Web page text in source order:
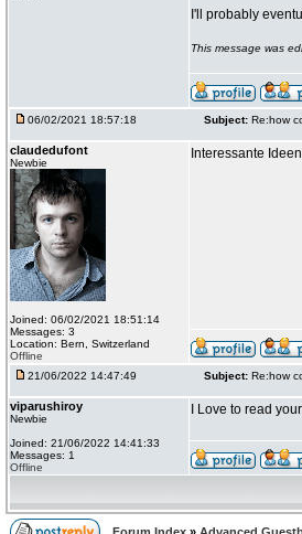
I'll probably
This message was
06/02/2021 18:57:18 Subject: Re:how
claudedufont
Newbie
Joined: 06/02/2021 18:51:14
Messages: 3
Location: Bern, Switzerland
Offline
Interessante
21/06/2022 14:47:49 Subject: Re:how
viparushiroy
Newbie
Joined: 21/06/2022 14:41:33
Messages: 1
Offline
I Love to read